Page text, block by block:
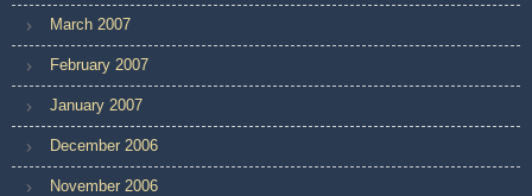
March 2007
February 2007
January 2007
December 2006
November 2006